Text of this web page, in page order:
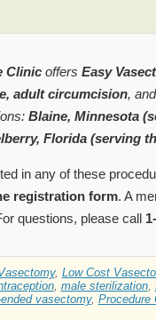
Clinicoffers Easy
adult circumcision,
Blaine, Minnesota
Florida (serving
in any of these
registration form. A
questions, please call
, Low Cost
, male sterilization,
vasectomy, Procedure